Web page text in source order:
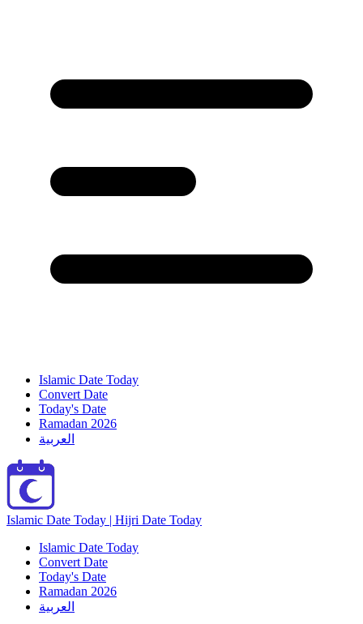
Islamic Date Today
Convert Date
Today's Date
Ramadan 2026
العربية
Islamic Date Today | Hijri Date Today
Islamic Date Today
Convert Date
Today's Date
Ramadan 2026
العربية